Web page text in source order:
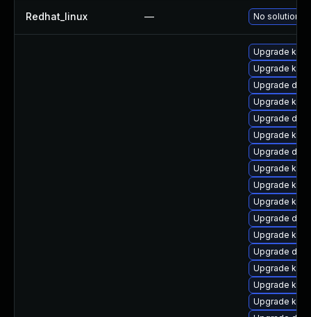
Redhat_linux — No solution
Upgrade
Upgrade
Upgrade
Upgrade
Upgrade dtb-
Upgrade
Upgrade
Upgrade
Upgrade
Upgrade
Upgrade dtb-
Upgrade
Upgrade
Upgrade
Upgrade
Upgrade